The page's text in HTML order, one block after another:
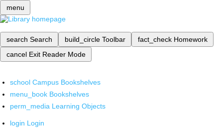
menu
search Search build_circle Toolbar fact_check Homework
cancel Exit Reader Mode
school Campus Bookshelves
menu_book Bookshelves
perm_media Learning Objects
login Login